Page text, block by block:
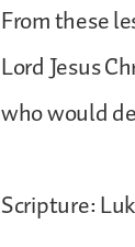
From these
Lord Jesus
who would
Scripture: